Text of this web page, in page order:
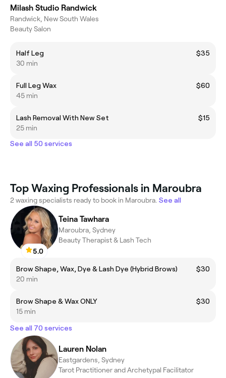
Milash Studio Randwick
Randwick, New South Wales
Beauty Salon
Half Leg
$35
30 min
Full Leg Wax
$60
45 min
Lash Removal With New Set
$15
25 min
See all 50 services
Top Waxing Professionals in Maroubra
2 waxing specialists ready to book in Maroubra. See all
5.0
Teina Tawhara
Maroubra, Sydney
Beauty Therapist & Lash Tech
Brow Shape, Wax, Dye & Lash Dye (Hybrid Brows)
$30
20 min
Brow Shape & Wax ONLY
$30
15 min
See all 70 services
Lauren Nolan
Eastgardens, Sydney
Tarot Practitioner and Archetypal Facilitator